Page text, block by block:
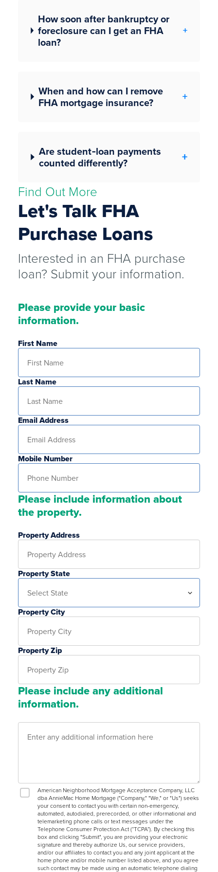
How soon after bankruptcy or
foreclosure can I get an FHA
loan?
When and how can I remove
FHA mortgage insurance?
Are student‑loan payments
counted differently?
Let's Talk FHA
Purchase Loans
Find Out More
Interested in an FHA purchase
loan? Submit your information.
Please provide your basic
information.
First Name
Last Name
Email Address
Mobile Number
Please include information about
the property.
Property Address
Property State
Property City
Property Zip
Please include any additional
information.
American Neighborhood Mortgage Acceptance Company, LLC
dba AnnieMac Home Mortgage ("Company," "We," or "Us") seeks
your consent to contact you with certain non-emergency,
automated, autodialed, prerecorded, or other informational and
telemarketing phone calls or text messages under the
Telephone Consumer Protection Act (“TCPA”). By checking this
box and clicking "Submit", you are providing your electronic
signature and thereby authorize Us, our service providers,
and/or our affiliates to contact you and any joint applicant at the
home phone and/or mobile number listed above, and you agree
such contact may be made using an automatic telephone dialing